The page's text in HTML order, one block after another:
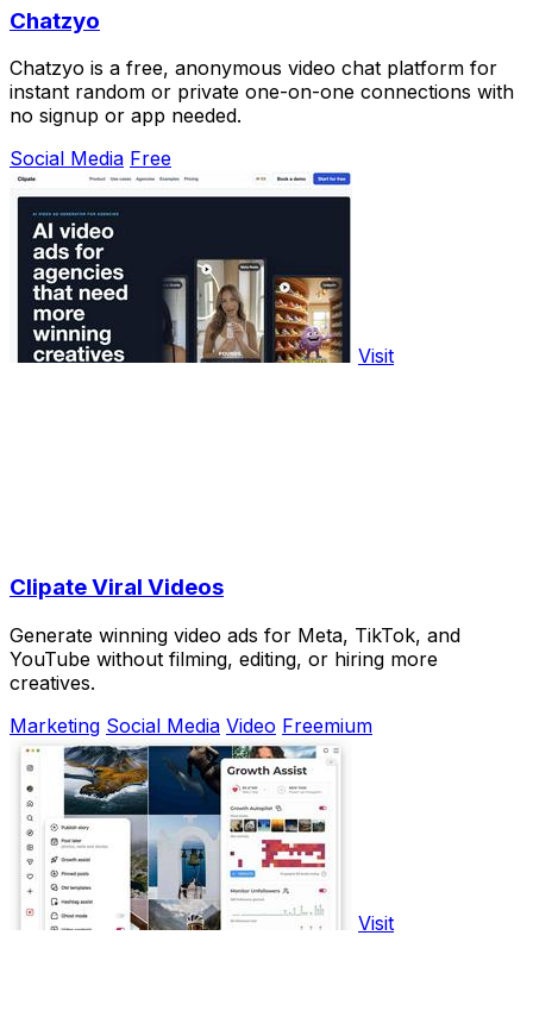
Chatzyo
Chatzyo is a free, anonymous video chat platform for
instant random or private one-on-one connections with
no signup or app needed.
Social Media Free
Visit
Clipate Viral Videos
Generate winning video ads for Meta, TikTok, and
YouTube without filming, editing, or hiring more
creatives.
Marketing Social Media Video Freemium
Visit